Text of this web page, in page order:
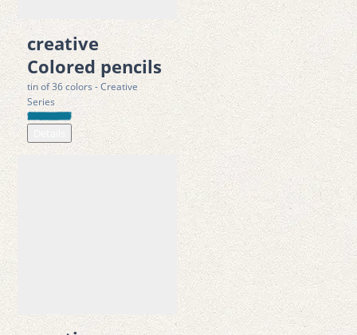
creative
Colored pencils
tin of 36 colors - Creative
Series